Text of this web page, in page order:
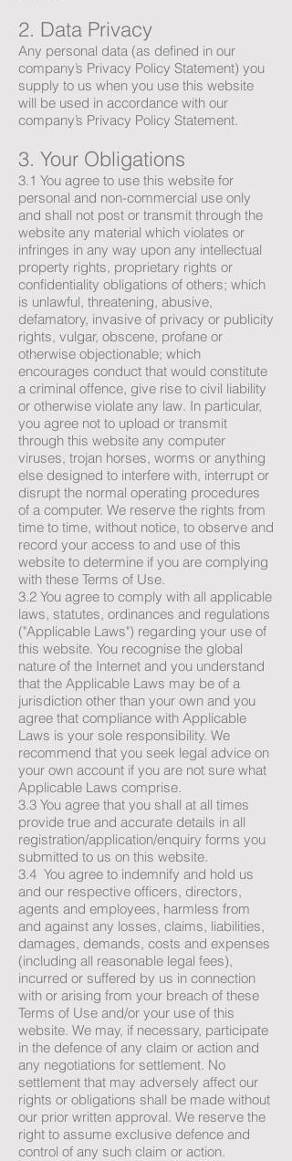
2. Data Privacy
Any personal data (as defined in our
company’s Privacy Policy Statement) you
supply to us when you use this website
will be used in accordance with our
company’s Privacy Policy Statement.
3. Your Obligations
3.1 You agree to use this website for
personal and non-commercial use only
and shall not post or transmit through the
website any material which violates or
infringes in any way upon any intellectual
property rights, proprietary rights or
confidentiality obligations of others; which
is unlawful, threatening, abusive,
defamatory, invasive of privacy or publicity
rights, vulgar, obscene, profane or
otherwise objectionable; which
encourages conduct that would constitute
a criminal offence, give rise to civil liability
or otherwise violate any law. In particular,
you agree not to upload or transmit
through this website any computer
viruses, trojan horses, worms or anything
else designed to interfere with, interrupt or
disrupt the normal operating procedures
of a computer. We reserve the rights from
time to time, without notice, to observe and
record your access to and use of this
website to determine if you are complying
with these Terms of Use.
3.2 You agree to comply with all applicable
laws, statutes, ordinances and regulations
("Applicable Laws") regarding your use of
this website. You recognise the global
nature of the Internet and you understand
that the Applicable Laws may be of a
jurisdiction other than your own and you
agree that compliance with Applicable
Laws is your sole responsibility. We
recommend that you seek legal advice on
your own account if you are not sure what
Applicable Laws comprise.
3.3 You agree that you shall at all times
provide true and accurate details in all
registration/application/enquiry forms you
submitted to us on this website.
3.4 You agree to indemnify and hold us
and our respective officers, directors,
agents and employees, harmless from
and against any losses, claims, liabilities,
damages, demands, costs and expenses
(including all reasonable legal fees),
incurred or suffered by us in connection
with or arising from your breach of these
Terms of Use and/or your use of this
website. We may, if necessary, participate
in the defence of any claim or action and
any negotiations for settlement. No
settlement that may adversely affect our
rights or obligations shall be made without
our prior written approval. We reserve the
right to assume exclusive defence and
control of any such claim or action.